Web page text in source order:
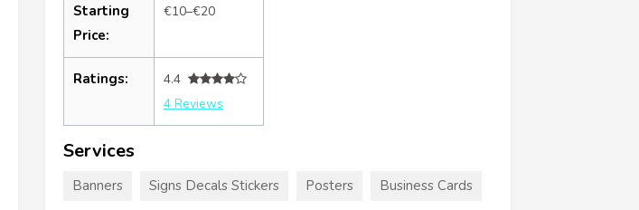
Starting
Price:
€10–€20
Ratings:
4.4
4 Reviews
Services
Banners Signs Decals Stickers Posters Business Cards